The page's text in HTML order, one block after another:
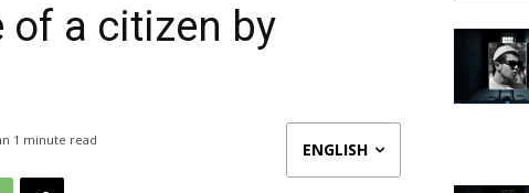
of a citizen by
1 minute read ENGLISH